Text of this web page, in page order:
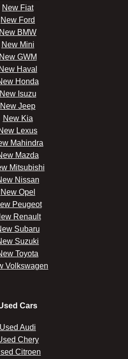
New Fiat
New Ford
New BMW
New Mini
New GWM
New Haval
Honda
New Isuzu
New Jeep
New Kia
Lexus
Mahindra
Mazda
Mitsubishi
Nissan
New Opel
Peugeot
Renault
Subaru
Suzuki
Toyota
Volkswagen
Cars
Used Audi
Chery
Citroen